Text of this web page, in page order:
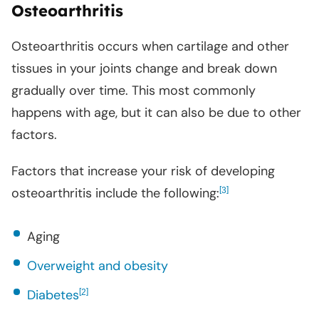
Osteoarthritis
Osteoarthritis occurs when cartilage and other
tissues in your joints change and break down
gradually over time. This most commonly
happens with age, but it can also be due to other
factors.
Factors that increase your risk of developing
osteoarthritis include the following:[3]
Aging
Overweight and obesity
Diabetes[2]